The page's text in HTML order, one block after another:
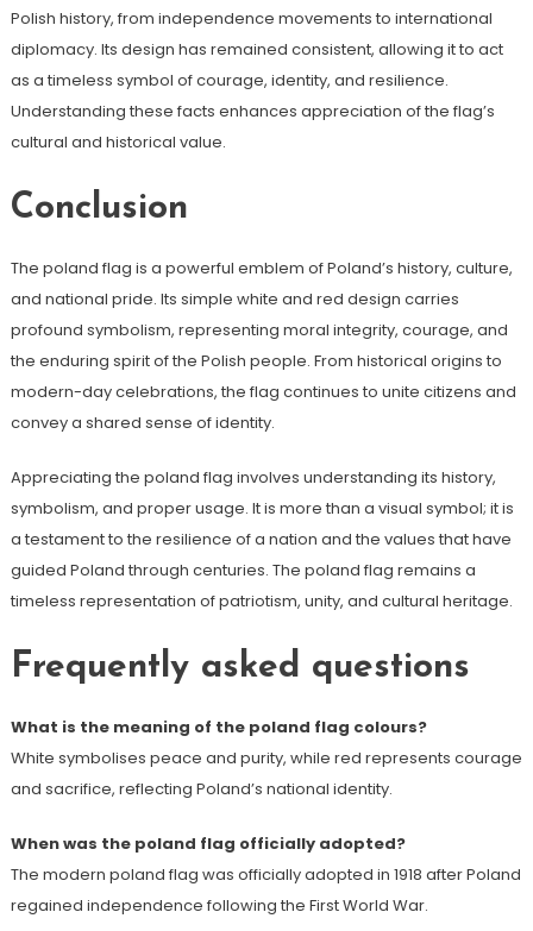
Polish history, from independence movements to international
diplomacy. Its design has remained consistent, allowing it to act
as a timeless symbol of courage, identity, and resilience.
Understanding these facts enhances appreciation of the flag’s
cultural and historical value.
Conclusion
The poland flag is a powerful emblem of Poland’s history, culture,
and national pride. Its simple white and red design carries
profound symbolism, representing moral integrity, courage, and
the enduring spirit of the Polish people. From historical origins to
modern-day celebrations, the flag continues to unite citizens and
convey a shared sense of identity.
Appreciating the poland flag involves understanding its history,
symbolism, and proper usage. It is more than a visual symbol; it is
a testament to the resilience of a nation and the values that have
guided Poland through centuries. The poland flag remains a
timeless representation of patriotism, unity, and cultural heritage.
Frequently asked questions
What is the meaning of the poland flag colours?
White symbolises peace and purity, while red represents courage
and sacrifice, reflecting Poland’s national identity.
When was the poland flag officially adopted?
The modern poland flag was officially adopted in 1918 after Poland
regained independence following the First World War.